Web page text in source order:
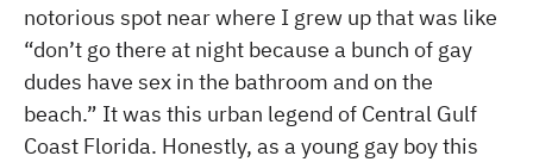
notorious spot near where I grew up that was like
“don’t go there at night because a bunch of gay
dudes have sex in the bathroom and on the
beach.” It was this urban legend of Central Gulf
Coast Florida. Honestly, as a young gay boy this